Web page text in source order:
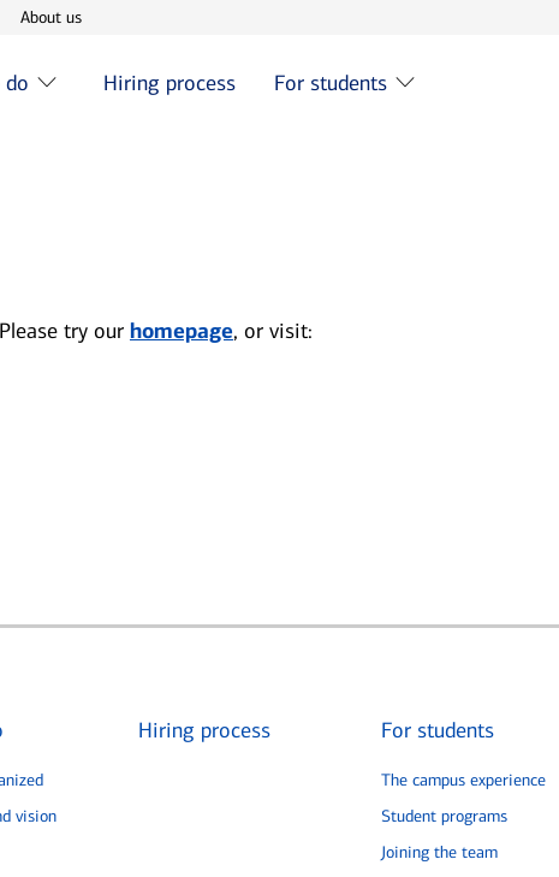
in new window
About usOpens in new window
do Hiring process For students
try our homepage, or visit:
vision
Hiring process For students
The campus experience
Student programs
Joining the team